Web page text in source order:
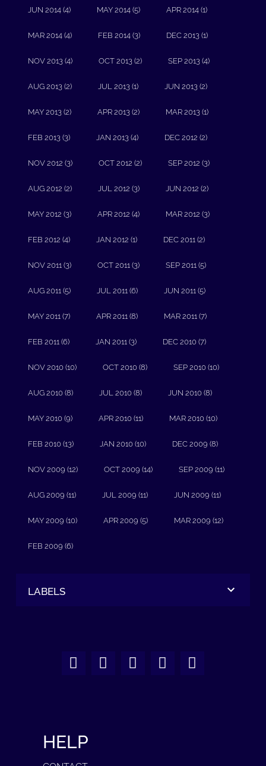
JUN 2014 (4) MAY 2014 (5) APR 2014 (1)
MAR 2014 (4) FEB 2014 (3) DEC 2013 (1)
NOV 2013 (4) OCT 2013 (2) SEP 2013 (4)
AUG 2013 (2) JUL 2013 (1) JUN 2013 (2)
MAY 2013 (2) APR 2013 (2) MAR 2013 (1)
FEB 2013 (3) JAN 2013 (4) DEC 2012 (2)
NOV 2012 (3) OCT 2012 (2) SEP 2012 (3)
AUG 2012 (2) JUL 2012 (3) JUN 2012 (2)
MAY 2012 (3) APR 2012 (4) MAR 2012 (3)
FEB 2012 (4) JAN 2012 (1) DEC 2011 (2)
NOV 2011 (3) OCT 2011 (3) SEP 2011 (5)
AUG 2011 (5) JUL 2011 (6) JUN 2011 (5)
MAY 2011 (7) APR 2011 (8) MAR 2011 (7)
FEB 2011 (6) JAN 2011 (3) DEC 2010 (7)
NOV 2010 (10) OCT 2010 (8) SEP 2010 (10)
AUG 2010 (8) JUL 2010 (8) JUN 2010 (8)
MAY 2010 (9) APR 2010 (11) MAR 2010 (10)
FEB 2010 (13) JAN 2010 (10) DEC 2009 (8)
NOV 2009 (12) OCT 2009 (14) SEP 2009 (11)
AUG 2009 (11) JUL 2009 (11) JUN 2009 (11)
MAY 2009 (10) APR 2009 (5) MAR 2009 (12)
FEB 2009 (6)
LABELS
HELP